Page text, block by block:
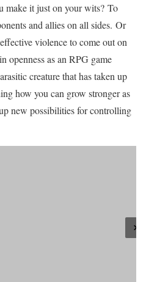
it just on your wits? To
and allies on all sides. Or
violence to come out on
as an RPG game
creature that has taken up
how you can grow stronger as
new possibilities for controlling